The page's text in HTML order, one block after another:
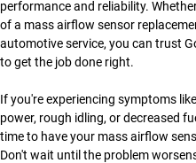
performance and reliability.
of a mass airflow sensor
automotive service, you can trust
to get the job done right.
If you're experiencing symptoms
power, rough idling, or decreased
time to have your mass airflow
Don't wait until the problem